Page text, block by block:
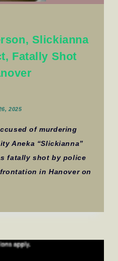
Slickianna
Fatally Shot
2025
of murdering
Aneka “Slickianna”
fatally shot by police
in Hanover on